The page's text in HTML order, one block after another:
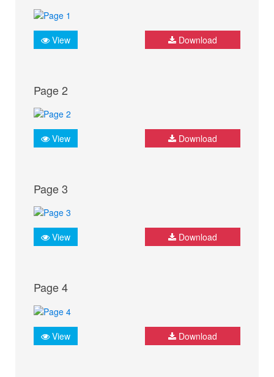
View Download
Page 2
View Download
Page 3
View Download
Page 4
View Download